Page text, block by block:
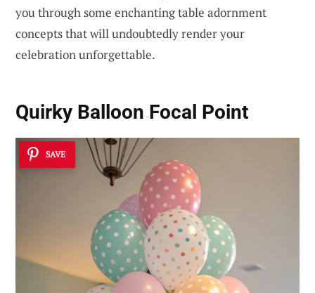
you through some enchanting table adornment
concepts that will undoubtedly render your
celebration unforgettable.
Quirky Balloon Focal Point
SAVE